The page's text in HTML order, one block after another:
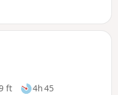
ft
4h 45